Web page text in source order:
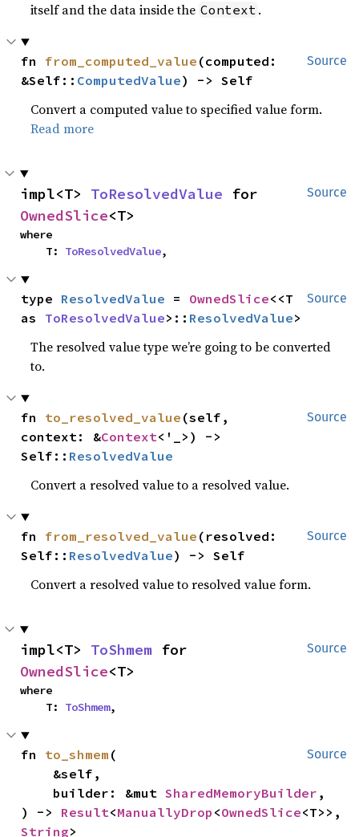
itself and the data inside the Context .
Source
fn from_computed_value (computed:
&Self:: ComputedValue) -> Self
Convert a computed value to specified value form.
Read more
Source
impl<T> ToResolvedValue
OwnedSlice<T>
where
    T:
ToResolvedValue,
Source
type ResolvedValue = OwnedSlice<<T
as ToResolvedValue>:: ResolvedValue>
The resolved value type we’re going to be converted
to.
Source
fn to_resolved_value (self,
context: &Context<'_>) ->
Self:: ResolvedValue
Convert a resolved value to a resolved value.
Source
fn from_resolved_value (resolved:
Self:: ResolvedValue) -> Self
Convert a resolved value to resolved value form.
Source
impl<T> ToShmem
OwnedSlice<T>
where
    T:
ToShmem,
Source
fn to_shmem (
    builder: &mut
SharedMemoryBuilder ,
) -> Result<ManuallyDrop <OwnedSlice
String>